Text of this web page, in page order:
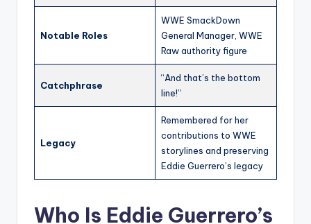
Notable Roles
WWE SmackDown
General Manager, WWE
Raw authority figure
Catchphrase
“And that’s the bottom
line!”
Legacy
Remembered for her
contributions to WWE
storylines and preserving
Eddie Guerrero’s legacy
Who Is Eddie Guerrero’s